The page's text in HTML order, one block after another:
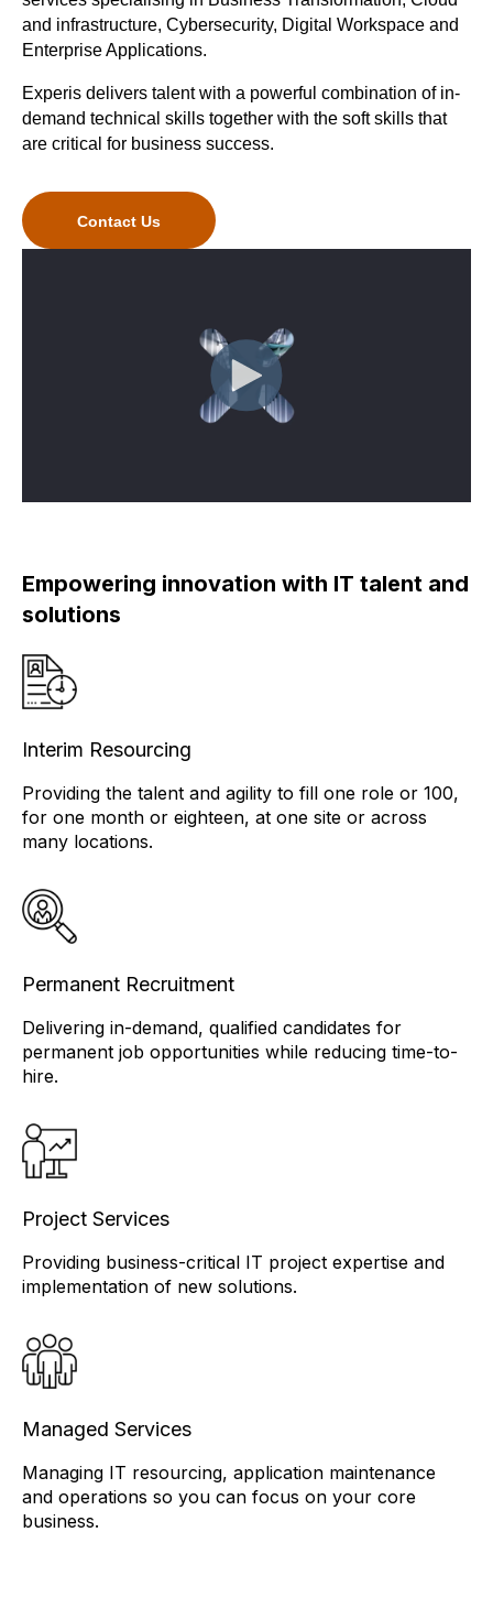
and infrastructure, Cybersecurity, Digital Workspace and
Enterprise Applications.
Experis delivers talentwith a powerful combination of in-
demand technical skills together with the soft skills that
are critical for business success.
Contact Us
Empowering innovation with IT talent and
solutions
Interim Resourcing
Providing the talent and agility to fill one role or 100,
for one month or eighteen, at one site or across
many locations.
Permanent Recruitment
Delivering in-demand, qualified candidates for
permanent job opportunities while reducing time-to-
hire.
Project Services
Providing business-critical IT project expertise and
implementation of new solutions.
Managed Services
Managing IT resourcing, application maintenance
and operations so you can focus on your core
business.